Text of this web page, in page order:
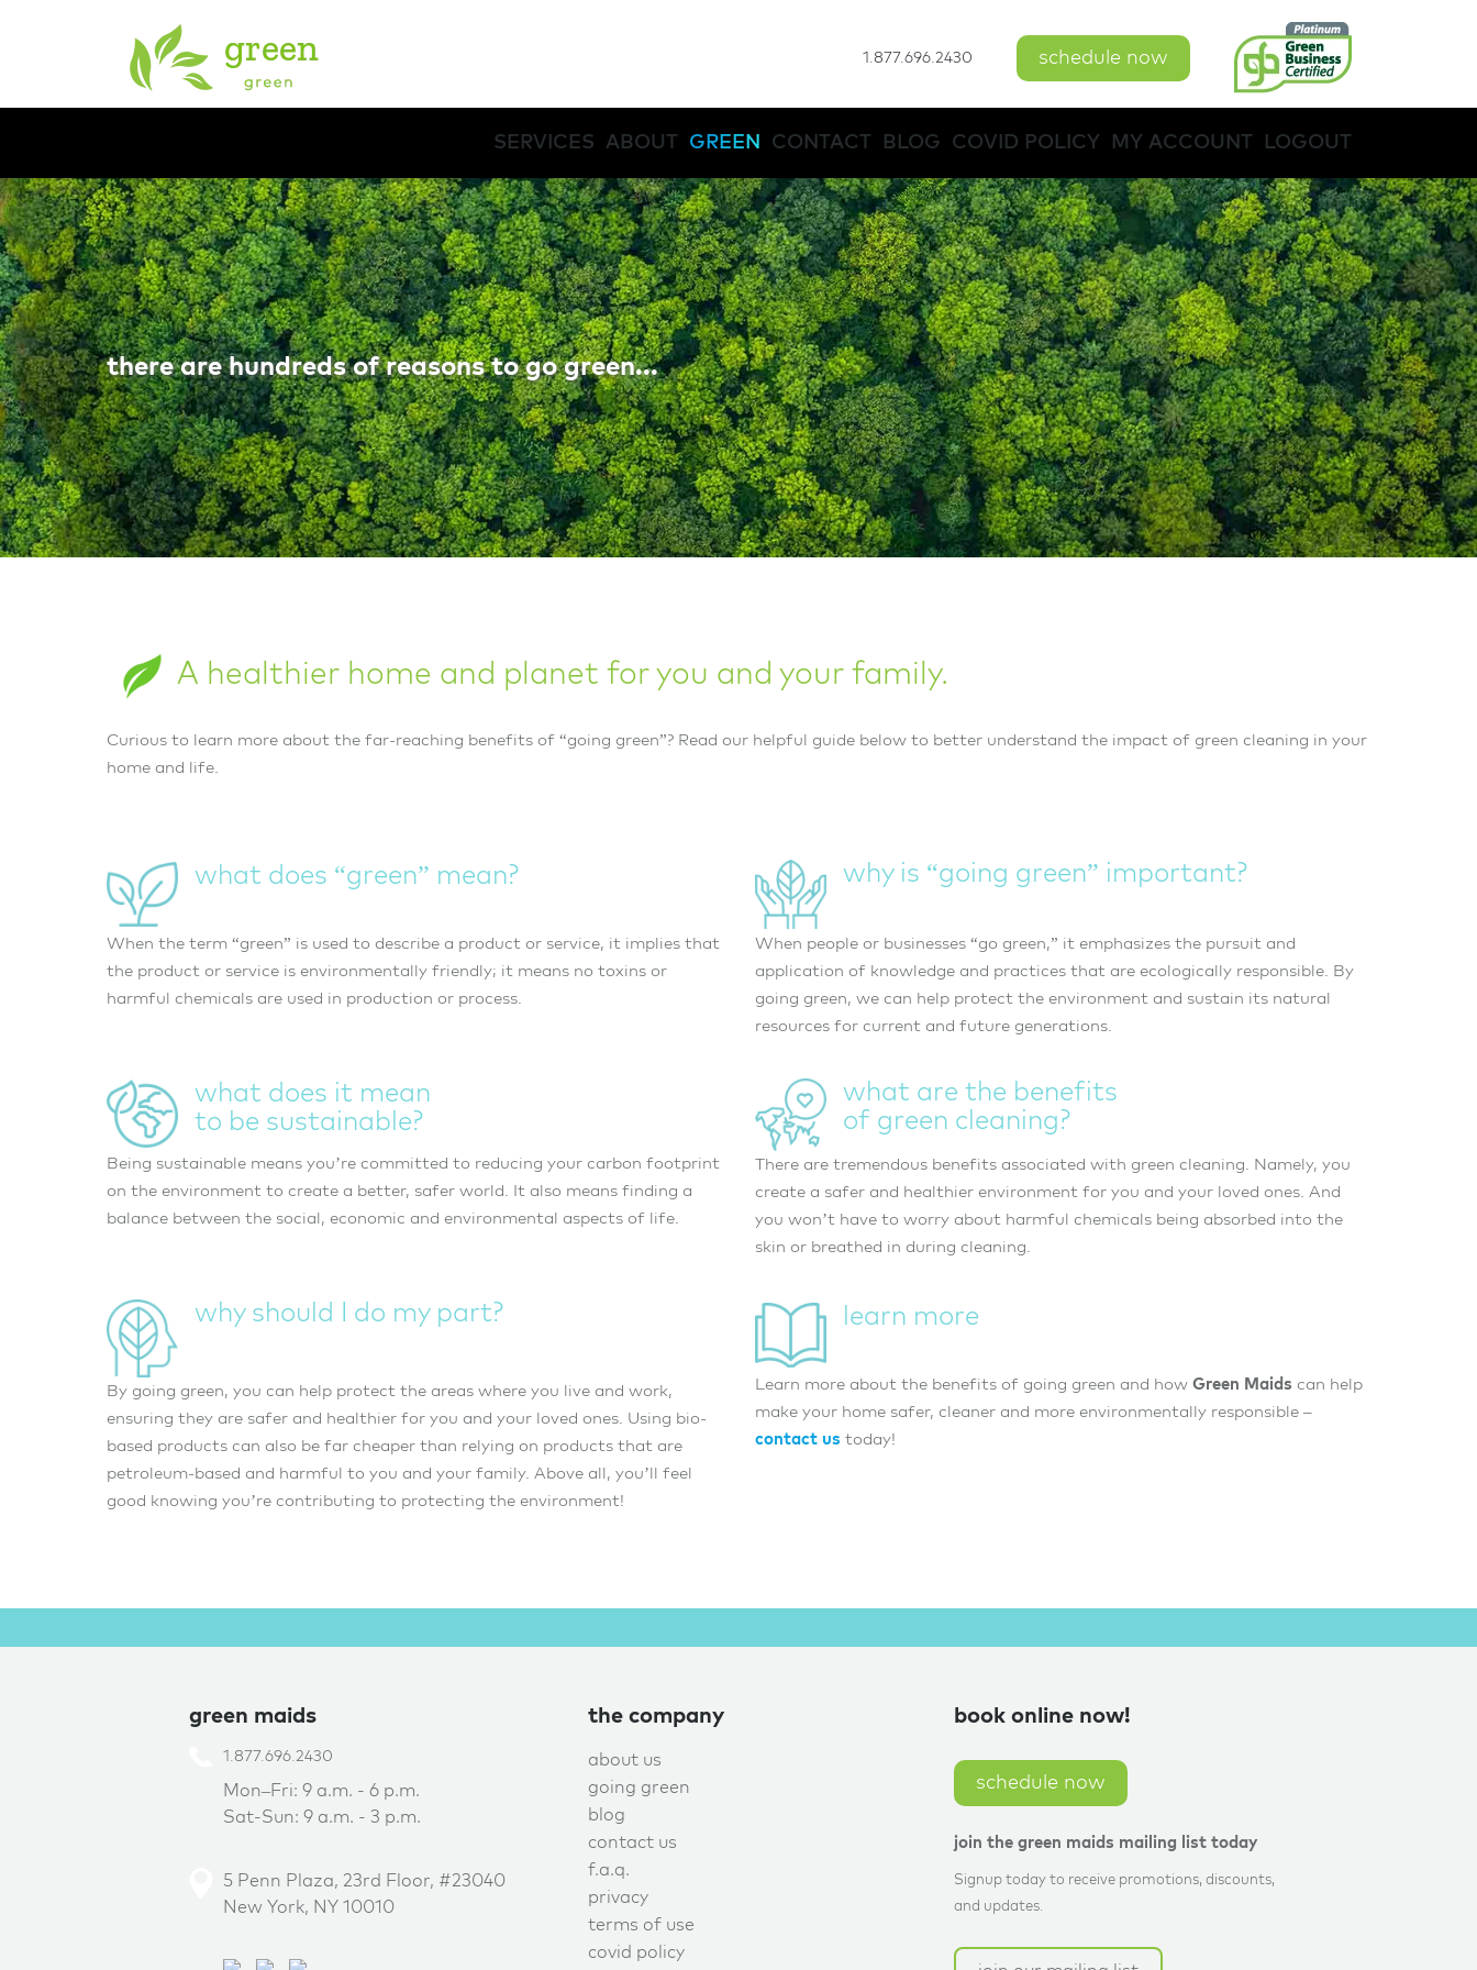
1.877.696.2430 schedule now
SERVICES ABOUT GREEN CONTACT BLOG COVID POLICY MY ACCOUNT LOGOUT
there are hundreds of reasons to go green...
A healthier home and planet for you and your family.
Curious to learn more about the far-reaching benefits of “going green”? Read our helpful guide below to better understand the impact of green cleaning in your
home and life.
what does “green” mean?
When the term “green” is used to describe a product or service, it implies that
the product or service is environmentally friendly; it means no toxins or
harmful chemicals are used in production or process.
why is “going green” important?
When people or businesses “go green,” it emphasizes the pursuit and
application of knowledge and practices that are ecologically responsible. By
going green, we can help protect the environment and sustain its natural
resources for current and future generations.
what does it mean
to be sustainable?
Being sustainable means you’re committed to reducing your carbon footprint
on the environment to create a better, safer world. It also means finding a
balance between the social, economic and environmental aspects of life.
what are the benefits
of green cleaning?
There are tremendous benefits associated with green cleaning. Namely, you
create a safer and healthier environment for you and your loved ones. And
you won’t have to worry about harmful chemicals being absorbed into the
skin or breathed in during cleaning.
why should I do my part?
By going green, you can help protect the areas where you live and work,
ensuring they are safer and healthier for you and your loved ones. Using bio-
based products can also be far cheaper than relying on products that are
petroleum-based and harmful to you and your family. Above all, you’ll feel
good knowing you’re contributing to protecting the environment!
learn more
Learn more about the benefits of going green and how Green Maids can help
make your home safer, cleaner and more environmentally responsible –
contact us today!
green maids
1.877.696.2430
Mon–Fri: 9 a.m. - 6 p.m.
Sat-Sun: 9 a.m. - 3 p.m.
5 Penn Plaza, 23rd Floor, #23040
New York, NY 10010
the company
about us
going green
blog
contact us
f.a.q.
privacy
terms of use
covid policy
book online now!
schedule now
join the green maids mailing list today
Signup today to receive promotions, discounts,
and updates.